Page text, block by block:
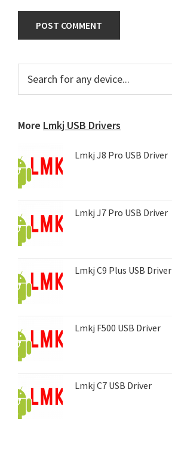
Primary
Sidebar
for
More Lmkj USB Drivers
Lmkj J8 Pro USB Driver
Lmkj J7 Pro USB Driver
Lmkj C9 Plus USB Driver
Lmkj F500 USB Driver
Lmkj C7 USB Driver